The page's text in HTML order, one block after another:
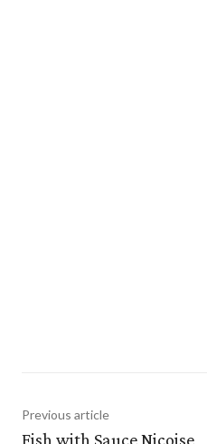
Previous article
Fish with Sauce Niçoise